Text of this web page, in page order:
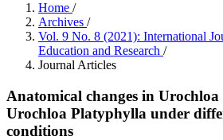
Home /
Archives /
Vol. 9 No. 8 (2021): International
Education and Research /
Journal Articles
Anatomical changes in
Urochloa Platyphylla under
conditions